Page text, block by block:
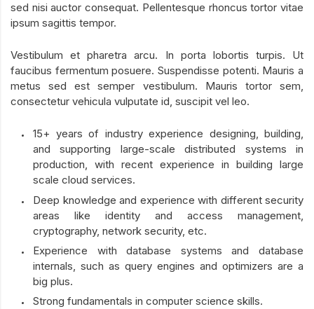
sed nisi auctor consequat. Pellentesque rhoncus tortor vitae
ipsum sagittis tempor.
Vestibulum et pharetra arcu. In porta lobortis turpis. Ut
faucibus fermentum posuere. Suspendisse potenti. Mauris a
metus sed est semper vestibulum. Mauris tortor sem,
consectetur vehicula vulputate id, suscipit vel leo.
15+ years of industry experience designing, building,
and supporting large-scale distributed systems in
production, with recent experience in building large
scale cloud services.
Deep knowledge and experience with different security
areas like identity and access management,
cryptography, network security, etc.
Experience with database systems and database
internals, such as query engines and optimizers are a
big plus.
Strong fundamentals in computer science skills.